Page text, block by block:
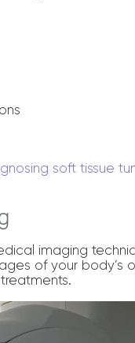
soft tissue
imaging
of your body’s